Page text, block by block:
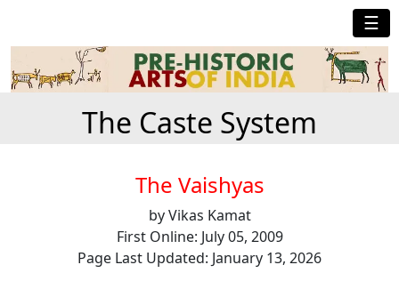
☰
The Caste System
The Vaishyas
by Vikas Kamat
First Online: July 05, 2009
Page Last Updated: January 13, 2026